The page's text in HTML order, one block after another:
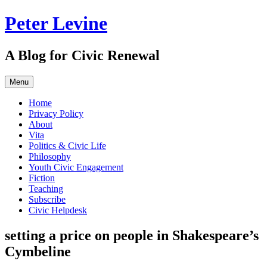
Skip
to
Peter Levine
A Blog for Civic Renewal
Menu
Home
Privacy Policy
About
Vita
Politics & Civic Life
Philosophy
Youth Civic Engagement
Fiction
Teaching
Subscribe
Civic Helpdesk
setting a price on people in Shakespeare’s
Cymbeline